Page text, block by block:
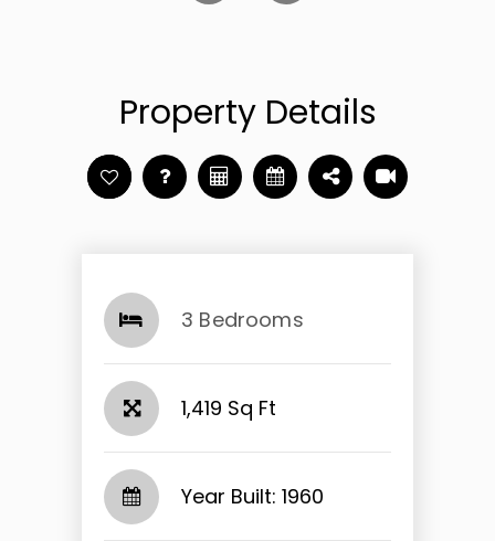
Property Details
3 Bedrooms
1,419 Sq Ft
Year Built: 1960